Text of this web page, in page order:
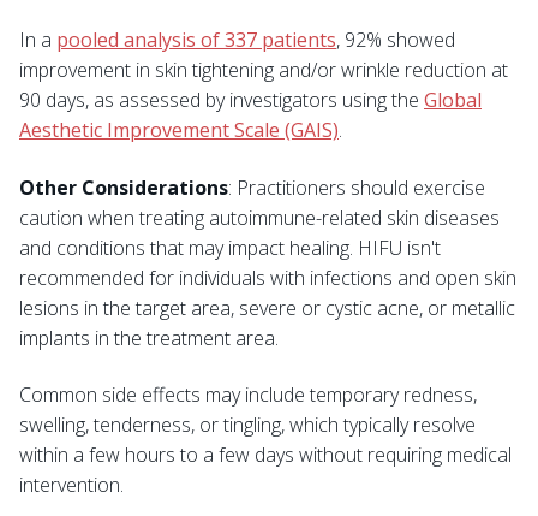
In a pooled analysis of 337 patients, 92% showed
improvement in skin tightening and/or wrinkle reduction at
90 days, as assessed by investigators using the Global
Aesthetic Improvement Scale (GAIS).
Other Considerations: Practitioners should exercise
caution when treating autoimmune-related skin diseases
and conditions that may impact healing. HIFU isn't
recommended for individuals with infections and open skin
lesions in the target area, severe or cystic acne, or metallic
implants in the treatment area.
Common side effects may include temporary redness,
swelling, tenderness, or tingling, which typically resolve
within a few hours to a few days without requiring medical
intervention.